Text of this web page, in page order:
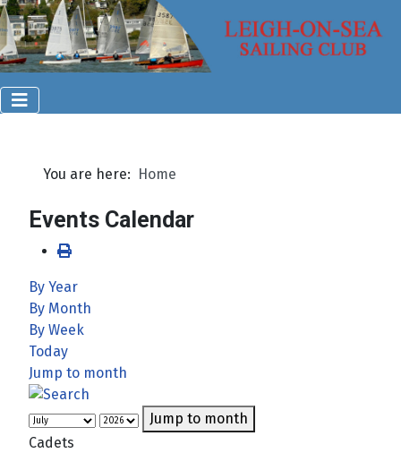
You are here: Home
Events Calendar
By Year
By Month
By Week
Today
Jump to month
Jump to month
Cadets